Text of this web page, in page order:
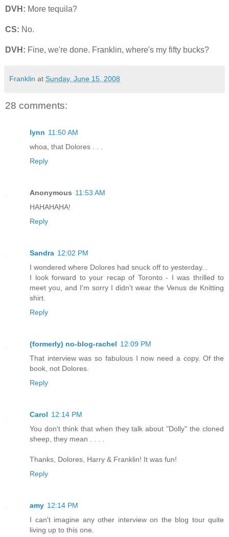
DVH: More tequila?
CS: No.
DVH: Fine, we're done. Franklin, where's my fifty bucks?
Franklin at Sunday, June 15, 2008
28 comments:
lynn 11:50 AM
whoa, that Dolores . . .
Reply
Anonymous 11:53 AM
HAHAHAHA!
Reply
Sandra 12:02 PM
I wondered where Dolores had snuck off to yesterday...
I look forward to your recap of Toronto - I was thrilled to
meet you, and I'm sorry I didn't wear the Venus de Knitting
shirt.
Reply
(formerly) no-blog-rachel 12:09 PM
That interview was so fabulous I now need a copy. Of the
book, not Dolores.
Reply
Carol 12:14 PM
You don't think that when they talk about "Dolly" the cloned
sheep, they mean . . . .
Thanks, Dolores, Harry & Franklin! It was fun!
Reply
amy 12:14 PM
I can't imagine any other interview on the blog tour quite
living up to this one.